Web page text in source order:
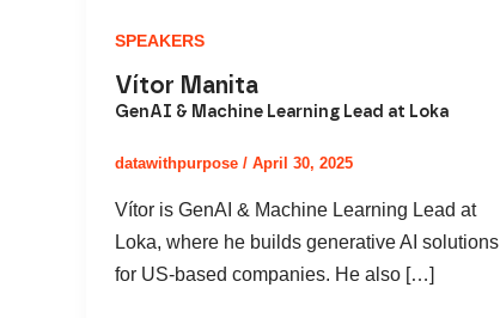
SPEAKERS
Vítor Manita
GenAI & Machine Learning Lead at Loka
datawithpurpose / April 30, 2025
Vítor is GenAI & Machine Learning Lead at
Loka, where he builds generative AI solutions
for US-based companies. He also […]